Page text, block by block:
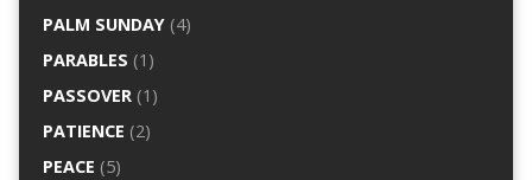
PALM SUNDAY(4)
PARABLES (1)
PASSOVER(1)
PATIENCE (2)
PEACE (5)